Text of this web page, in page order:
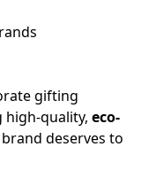
gifting
high-quality, eco-
deserves to